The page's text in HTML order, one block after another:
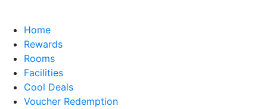
Home
Rewards
Rooms
Facilities
Cool Deals
Voucher Redemption